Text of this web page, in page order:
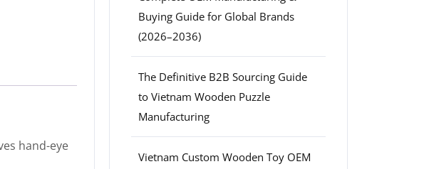
hand-eye
Buying Guide for Global Brands
(2026–2036)
The Definitive B2B Sourcing Guide
to Vietnam Wooden Puzzle
Manufacturing
Vietnam Custom Wooden Toy OEM